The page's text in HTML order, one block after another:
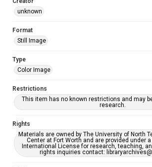
unknown
Format
Still Image
Type
Color Image
Restrictions
This item has no known restrictions and may
research.
Rights
Materials are owned by The University of North
Center at Fort Worth and are provided under a
International License for research, teaching,
rights inquiries contact: